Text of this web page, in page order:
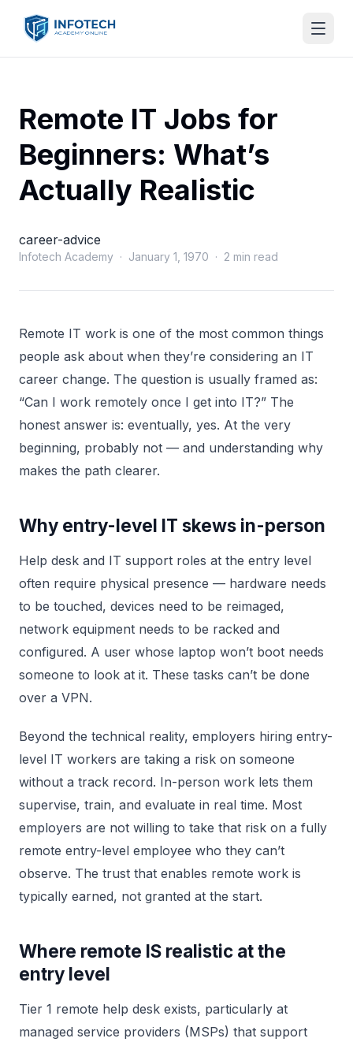
Remote IT Jobs for
Beginners: What’s
Actually Realistic
career-advice
Infotech Academy · January 1, 1970 · 2 min read
Remote IT work is one of the most common things
people ask about when they’re considering an IT
career change. The question is usually framed as:
“Can I work remotely once I get into IT?” The
honest answer is: eventually, yes. At the very
beginning, probably not — and understanding why
makes the path clearer.
Why entry-level IT skews in-person
Help desk and IT support roles at the entry level
often require physical presence — hardware needs
to be touched, devices need to be reimaged,
network equipment needs to be racked and
configured. A user whose laptop won’t boot needs
someone to look at it. These tasks can’t be done
over a VPN.
Beyond the technical reality, employers hiring entry-
level IT workers are taking a risk on someone
without a track record. In-person work lets them
supervise, train, and evaluate in real time. Most
employers are not willing to take that risk on a fully
remote entry-level employee who they can’t
observe. The trust that enables remote work is
typically earned, not granted at the start.
Where remote IS realistic at the
entry level
Tier 1 remote help desk exists, particularly at
managed service providers (MSPs) that support